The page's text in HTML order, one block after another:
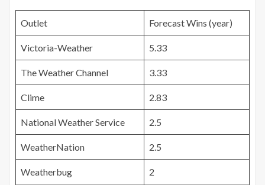
Outlet Forecast Wins (year)
Victoria-Weather 5.33
The Weather Channel 3.33
Clime 2.83
National Weather Service 2.5
WeatherNation 2.5
Weatherbug 2